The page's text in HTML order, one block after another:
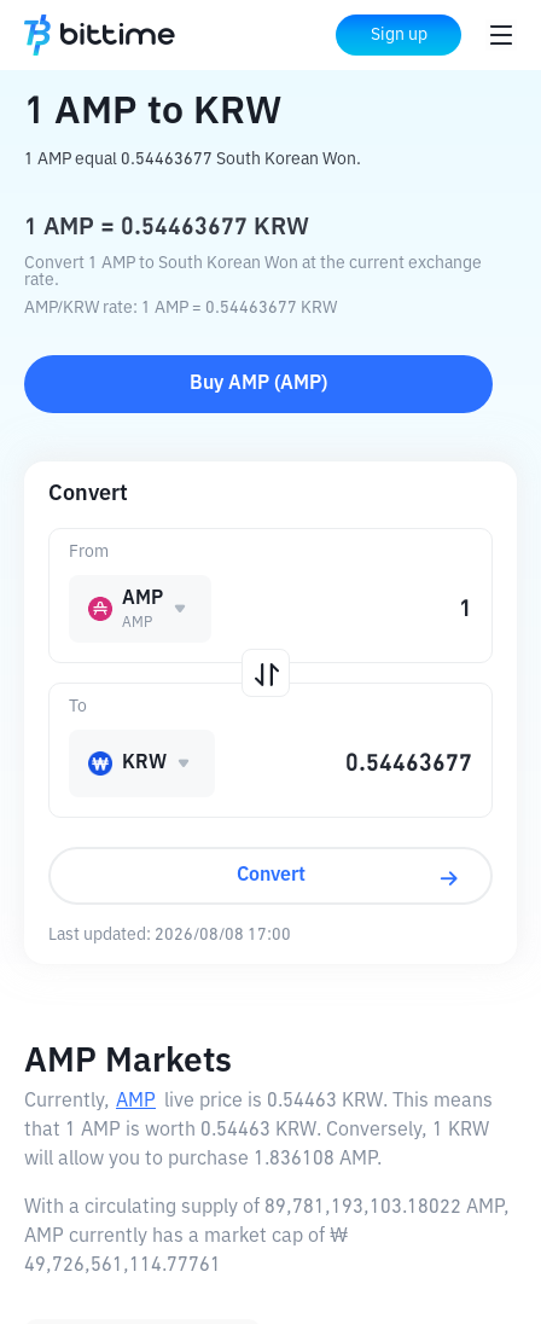
Sign up
Home Crypto Converter KRW
1 AMP to KRW
1 AMP equal 0.54463677 South Korean Won.
1 AMP = 0.54463677 KRW
Convert 1 AMP to South Korean Won at the current exchange
rate.
AMP/KRW rate: 1 AMP = 0.54463677 KRW
Buy AMP (AMP)
Convert
From
AMP
AMP
To
KRW
Convert
Last updated: 2026/08/08 17:00
AMP Markets
Currently, AMP live price is 0.54463 KRW. This means
that 1 AMP is worth 0.54463 KRW. Conversely, 1 KRW
will allow you to purchase 1.836108 AMP.
With a circulating supply of 89,781,193,103.18022 AMP,
AMP currently has a market cap of ₩
49,726,561,114.77761